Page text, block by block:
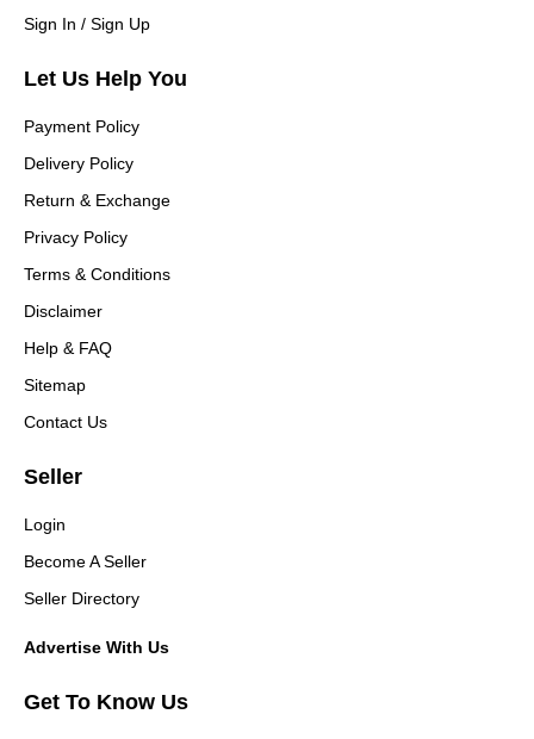
Sign In / Sign Up
Let Us Help You
Payment Policy
Delivery Policy
Return & Exchange
Privacy Policy
Terms & Conditions
Disclaimer
Help & FAQ
Sitemap
Contact Us
Seller
Login
Become A Seller
Seller Directory
Advertise With Us
Get To Know Us